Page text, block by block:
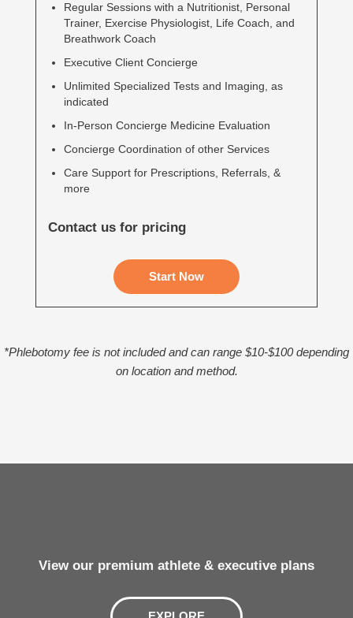
Regular Sessions with a Nutritionist, Personal
Trainer, Exercise Physiologist, Life Coach, and
Breathwork Coach
Executive Client Concierge
Unlimited Specialized Tests and Imaging, as
indicated
In-Person Concierge Medicine Evaluation
Concierge Coordination of other Services
Care Support for Prescriptions, Referrals, &
more
Contact us for pricing
Start Now
*Phlebotomy fee is not included and can range $10-$100 depending
on location and method.
View our premium athlete & executive plans